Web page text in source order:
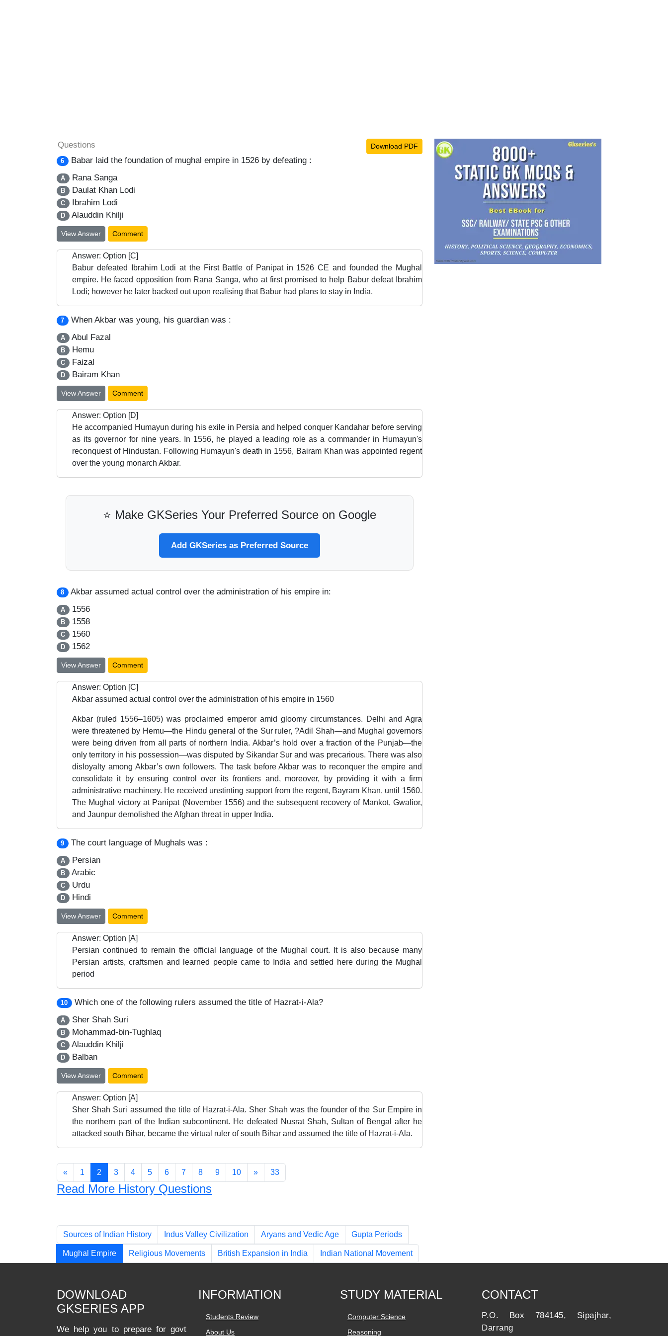
Questions Download PDF
6 Babar laid the foundation of mughal empire in 1526 by defeating :
A Rana Sanga
B Daulat Khan Lodi
C Ibrahim Lodi
D Alauddin Khilji
View Answer Comment
Answer: Option [C]
Babur defeated Ibrahim Lodi at the First Battle of Panipat in 1526 CE and founded the Mughal
empire. He faced opposition from Rana Sanga, who at first promised to help Babur defeat Ibrahim
Lodi; however he later backed out upon realising that Babur had plans to stay in India.
7 When Akbar was young, his guardian was :
A Abul Fazal
B Hemu
C Faizal
D Bairam Khan
View Answer Comment
Answer: Option [D]
He accompanied Humayun during his exile in Persia and helped conquer Kandahar before serving
as its governor for nine years. In 1556, he played a leading role as a commander in Humayun's
reconquest of Hindustan. Following Humayun's death in 1556, Bairam Khan was appointed regent
over the young monarch Akbar.
⭐ Make GKSeries Your Preferred Source on Google
Add GKSeries as Preferred Source
8 Akbar assumed actual control over the administration of his empire in:
A 1556
B 1558
C 1560
D 1562
View Answer Comment
Answer: Option [C]
Akbar assumed actual control over the administration of his empire in 1560
Akbar (ruled 1556–1605) was proclaimed emperor amid gloomy circumstances. Delhi and Agra
were threatened by Hemu—the Hindu general of the Sur ruler, ?Adil Shah—and Mughal governors
were being driven from all parts of northern India. Akbar’s hold over a fraction of the Punjab—the
only territory in his possession—was disputed by Sikandar Sur and was precarious. There was also
disloyalty among Akbar’s own followers. The task before Akbar was to reconquer the empire and
consolidate it by ensuring control over its frontiers and, moreover, by providing it with a firm
administrative machinery. He received unstinting support from the regent, Bayram Khan, until 1560.
The Mughal victory at Panipat (November 1556) and the subsequent recovery of Mankot, Gwalior,
and Jaunpur demolished the Afghan threat in upper India.
9 The court language of Mughals was :
A Persian
B Arabic
C Urdu
D Hindi
View Answer Comment
Answer: Option [A]
Persian continued to remain the official language of the Mughal court. It is also because many
Persian artists, craftsmen and learned people came to India and settled here during the Mughal
period
10 Which one of the following rulers assumed the title of Hazrat-i-Ala?
A Sher Shah Suri
B Mohammad-bin-Tughlaq
C Alauddin Khilji
D Balban
View Answer Comment
Answer: Option [A]
Sher Shah Suri assumed the title of Hazrat-i-Ala. Sher Shah was the founder of the Sur Empire in
the northern part of the Indian subcontinent. He defeated Nusrat Shah, Sultan of Bengal after he
attacked south Bihar, became the virtual ruler of south Bihar and assumed the title of Hazrat-i-Ala.
« 1 2 3 4 5 6 7 8 9 10 » 33
Read More History Questions
Sources of Indian History Indus Valley Civilization Aryans and Vedic Age Gupta Periods
Mughal Empire Religious Movements British Expansion in India Indian National Movement
DOWNLOAD
GKSERIES APP
We help you to prepare for govt
INFORMATION
Students Review
About Us
STUDY MATERIAL
Computer Science
Reasoning
CONTACT
P.O. Box 784145, Sipajhar,
Darrang